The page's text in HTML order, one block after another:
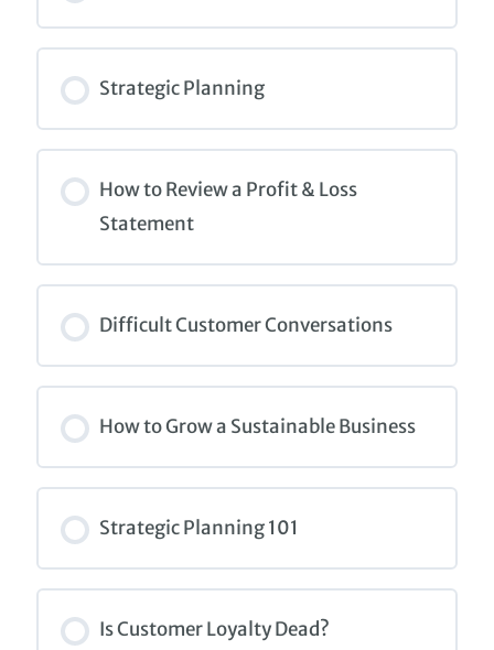
0% COMPLETE 0/0 Steps
Strategic Planning
0% COMPLETE 0/0 Steps
How to Review a Profit & Loss
Statement
0% COMPLETE 0/0 Steps
Difficult Customer Conversations
0% COMPLETE 0/0 Steps
How to Grow a Sustainable Business
0% COMPLETE 0/0 Steps
Strategic Planning 101
0% COMPLETE 0/0 Steps
Is Customer Loyalty Dead?